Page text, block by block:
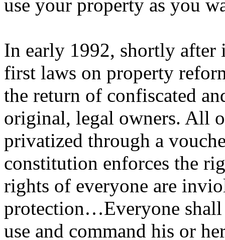
use your property as you
In early 1992, shortly after
first laws on property
the return of confiscated
original, legal owners. All
privatized through a
constitution enforces the
rights of everyone are
protection…Everyone shall
use and command his or